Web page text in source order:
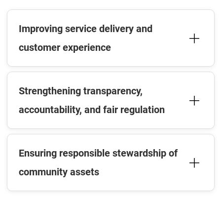
Improving service delivery and
customer experience
Strengthening transparency,
accountability, and fair regulation
Ensuring responsible stewardship of
community assets